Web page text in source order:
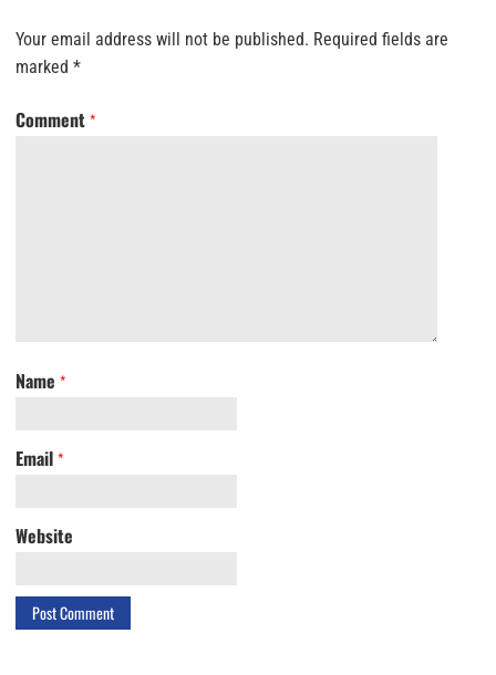
Your email address will not be published. Required fields are
marked *
Comment *
Name *
Email *
Website